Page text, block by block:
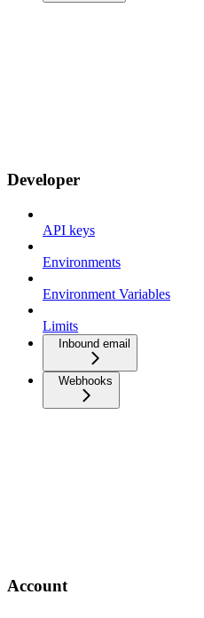
Developer
API keys
Environments
Environment Variables
Limits
Inbound email
Webhooks
Account